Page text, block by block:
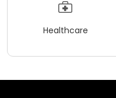
Healthcare